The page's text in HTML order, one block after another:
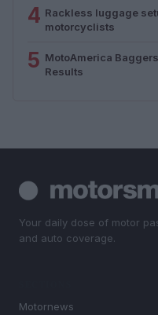
4 Rackless luggage
motorcyclists
5 MotoAmerica
Results
Your daily dose of motor
and auto coverage.
Motornews